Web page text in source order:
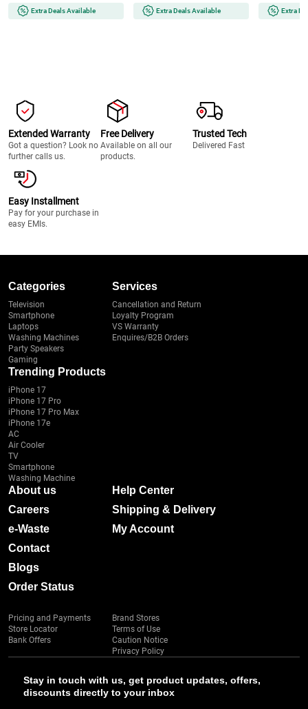
Extra Deals Available Extra Deals Available Extra
Extended Warranty
Got a question? Look no
further calls us.
Free Delivery
Available on all our
products.
Trusted Tech
Delivered Fast
Easy Installment
Pay for your purchase in
easy EMIs.
Stay in touch with us, get product updates, offers,
discounts directly to your inbox
Categories
Television
Smartphone
Laptops
Washing Machines
Party Speakers
Gaming
Services
Cancellation and Return
Loyalty Program
VS Warranty
Enquires/B2B Orders
Trending Products
iPhone 17
iPhone 17 Pro
iPhone 17 Pro Max
iPhone 17e
AC
Air Cooler
TV
Smartphone
Washing Machine
About us
Careers
e-Waste
Contact
Blogs
Order Status
Help Center
Shipping & Delivery
My Account
Pricing and Payments
Store Locator
Bank Offers
Brand Stores
Terms of Use
Caution Notice
Privacy Policy